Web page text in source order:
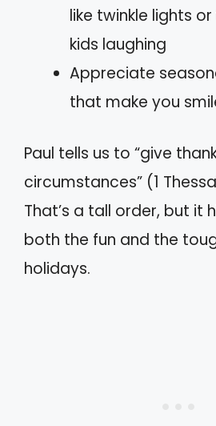
like twinkle lights
kids laughing
Appreciate
that make you
Paul tells us to “give
circumstances” (1
That’s a tall order, but it
both the fun and the
holidays.